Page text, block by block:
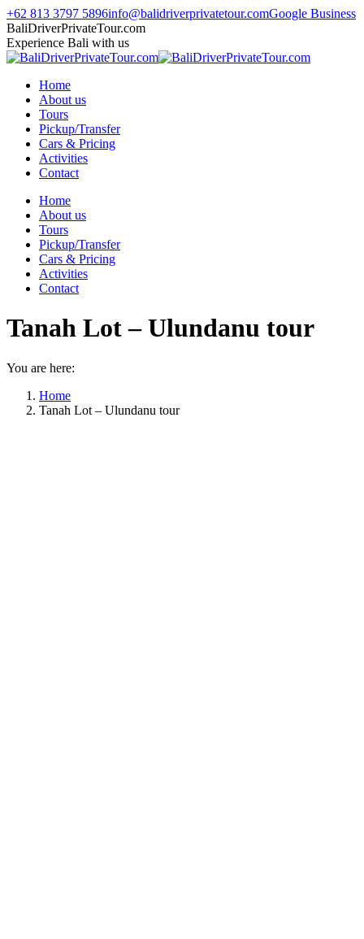
Skip
to
content
+62 813 3797 5896info@balidriverprivatetour.comGoogle Business
TripAdvisor
page
opens
new
window
Instagram
page
opens
new
window
Facebook
page
opens
new
window
Whatsapp
page
opens
new
window
BaliDriverPrivateTour.com
Experience Bali with us
Home
About us
Tours
Pickup/Transfer
Cars & Pricing
Activities
Contact
Home
About us
Tours
Pickup/Transfer
Cars & Pricing
Activities
Contact
Tanah Lot – Ulundanu tour
You are here:
Home
Tanah Lot – Ulundanu tour